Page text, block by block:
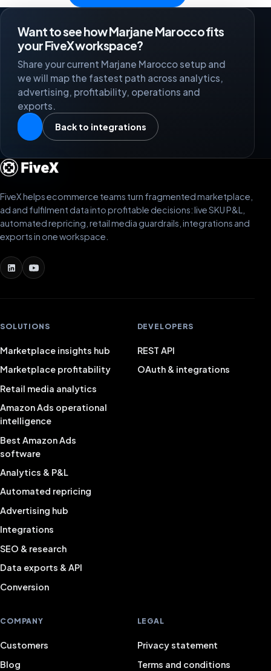
Want to see how Marjane Marocco fits
your FiveX workspace?
Share your current Marjane Marocco setup and
we will map the fastest path across analytics,
advertising, profitability, operations and
exports.
Back to integrations
FiveX helps ecommerce teams turn fragmented marketplace,
ad and fulfilment data into profitable decisions: live SKU P&L,
automated repricing, retail media guardrails, integrations and
exports in one workspace.
SOLUTIONS
Marketplace insights hub
Marketplace profitability
Retail media analytics
Amazon Ads operational
intelligence
Best Amazon Ads
software
Analytics & P&L
Automated repricing
Advertising hub
Integrations
SEO & research
Data exports & API
Conversion
DEVELOPERS
REST API
OAuth & integrations
COMPANY
Customers
Blog
LEGAL
Privacy statement
Terms and conditions